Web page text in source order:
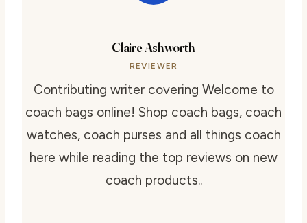
Claire Ashworth
REVIEWER
Contributing writer covering Welcome to
coach bags online! Shop coach bags, coach
watches, coach purses and all things coach
here while reading the top reviews on new
coach products..